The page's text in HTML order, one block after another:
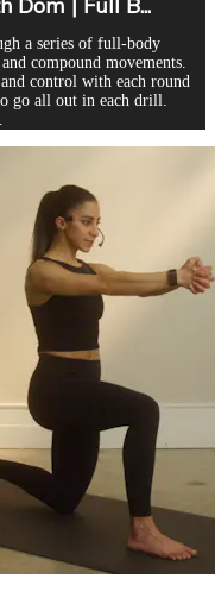
a series of full-body
compound movements.
control with each round
go all out in each drill.